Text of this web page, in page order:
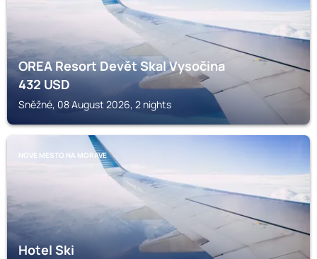
OREA Resort Devět Skal Vysočina
432USD
Sněžné, 08 August 2026, 2 nights
NOVE MESTO NA MORAVE
Hotel Ski